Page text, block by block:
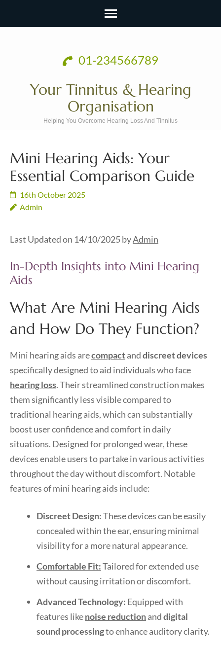
01-234566789
Your Tinnitus & Hearing
Organisation
Helping You Overcome Hearing Loss And Tinnitus
Mini Hearing Aids: Your
Essential Comparison Guide
16th October 2025
Admin
Last Updated on 14/10/2025 byAdmin
In-Depth Insights into Mini Hearing
Aids
What Are Mini Hearing Aids
and How Do They Function?
Mini hearing aids arecompactanddiscreet devices
specifically designed to aid individuals who face
hearing loss. Their streamlined construction makes
them significantly less visible compared to
traditional hearing aids, which can substantially
boost user confidence and comfort in daily
situations. Designed for prolonged wear, these
devices enable users to partake in various activities
throughout the day without discomfort. Notable
features of mini hearing aids include:
Discreet Design:These devices can be easily
concealed within the ear, ensuring minimal
visibility for a more natural appearance.
Comfortable Fit:Tailored for extended use
without causing irritation or discomfort.
Advanced Technology: Equipped with
features likenoise reductionanddigital
sound processingto enhance auditory clarity.